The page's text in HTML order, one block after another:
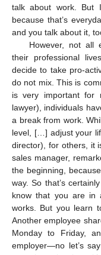
talk about work. But
because that’s
and you talk about it,
However, not all
their professional
decide to take pro-
do not mix. This is
is very important for
lawyer), individuals
a break from work.
level, […] adjust your
director), for others, it
sales manager,
the beginning,
way. So that’s
know that you are in
works. But you learn
Another employee
Monday to Friday,
employer—no let’s